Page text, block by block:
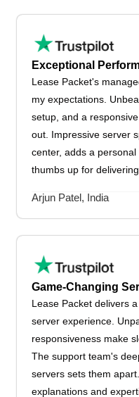
Exceptional
Lease Packet's
my expectations.
setup, and a
out. Impressive server
center, adds a
thumbs up for
Arjun Patel, India
Game-Changing
Lease Packet delivers
server experience.
responsiveness make
The support team's
servers sets them
explanations and